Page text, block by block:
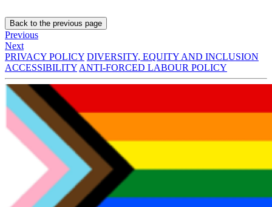
Back to the previous page
Previous
Next
PRIVACY POLICY DIVERSITY, EQUITY AND INCLUSION
ACCESSIBILITY ANTI-FORCED LABOUR POLICY